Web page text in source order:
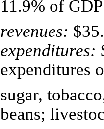
11.9% of
revenues:
expenditures:
expenditures
sugar,
beans;